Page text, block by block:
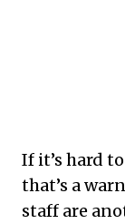
If it’s hard
that’s a
staff are